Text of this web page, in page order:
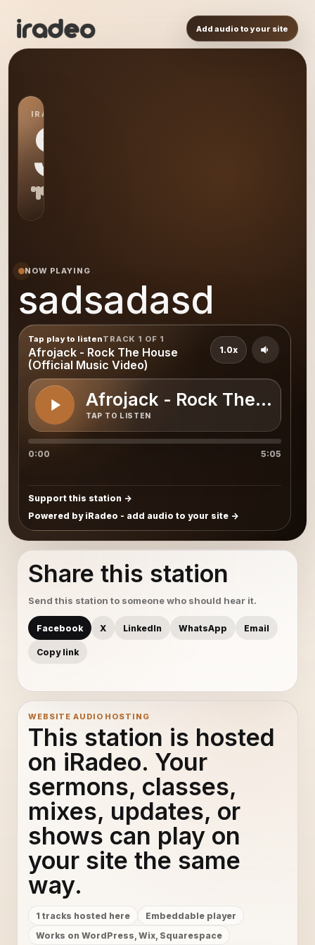
Add audio to your site
IRADEO STATION
SA
NOW PLAYING
sadsadasd
Tap play to listenTRACK 1 OF 1
Afrojack - Rock The House
(Official Music Video)
Afrojack - Rock The
TAP TO LISTEN
1.0x
0:00 5:05
Support this station
Powered by iRadeo - add audio to your site
Share this station
Send this station to someone who should hear it.
Facebook X LinkedIn WhatsApp Email
Copy link
WEBSITE AUDIO HOSTING
This station is hosted
on iRadeo. Your
sermons, classes,
mixes, updates, or
shows can play on
your site the same
way.
1 tracks hosted here
Embeddable player
Works on WordPress, Wix, Squarespace